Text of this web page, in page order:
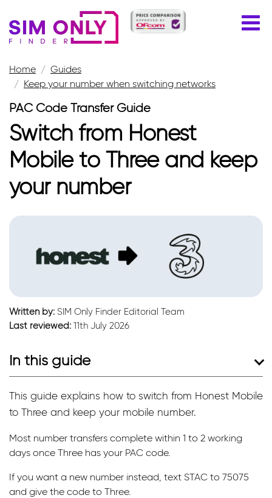
Home
Guides
Keep your number when switching networks
PAC Code Transfer Guide
Switch from Honest
Mobile to Three and keep
your number
Written by: SIM Only Finder Editorial Team
Last reviewed: 11th July 2026
In this guide
This guide explains how to switch from Honest Mobile
to Three and keep your mobile number.
Most number transfers complete within 1 to 2 working
days once Three has your PAC code.
If you want a new number instead, text STAC to 75075
and give the code to Three.